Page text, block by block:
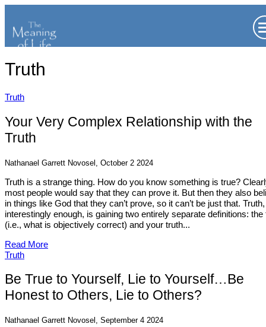
Truth
Truth
Your Very Complex Relationship with the
Truth
Nathanael Garrett Novosel, October 2 2024
Truth is a strange thing. How do you know something is true?
most people would say that they can prove it. But then they also
in things like God that they can’t prove, so it can’t be just that. Truth,
interestingly enough, is gaining two entirely separate definitions: the
(i.e., what is objectively correct) and your truth...
Read More
Truth
Be True to Yourself, Lie to Yourself…Be
Honest to Others, Lie to Others?
Nathanael Garrett Novosel, September 4 2024